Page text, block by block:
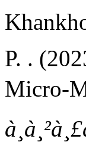
P. .
Micro-